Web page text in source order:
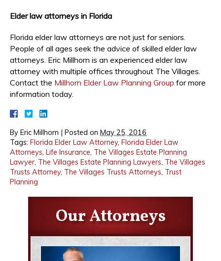
Elder law attorneys in Florida
Florida elder law attorneys are not just for seniors.
People of all ages seek the advice of skilled elder law
attorneys. Eric Millhorn is an experienced elder law
attorney with multiple offices throughout The Villages.
Contact the Millhorn Elder Law Planning Group for more
information today.
By Eric Millhorn | Posted on May 25, 2016
Tags: Florida Elder Law Attorney, Florida Elder Law
Attorneys, Life Insurance, The Villages Estate Planning
Lawyer, The Villages Estate Planning Lawyers, The Villages
Trusts Attorney, The Villages Trusts Attorneys, Trust
Planning
Our Attorneys